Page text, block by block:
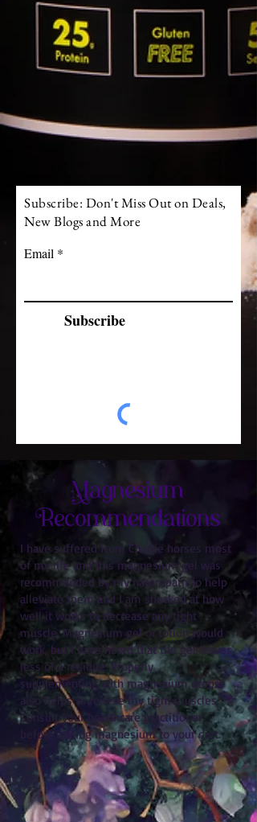
Subscribe: Don't Miss Out on Deals,
New Blogs and More
Email
Subscribe
Magnesium
Recommendations
I have suffered from Charlie horses most
of my life and this magnesium gel was
recommended by my naturopath to help
alleviate them and I am shocked at how
well it works to decrease any tight
muscle. Magnesium gel or lotion would
work, but I have heard that the gel leaves
less of a residue. Properly
supplementing with magnesium drops
also helps to relieve my tight muscles.
Consult your healthcare practitioner
before adding magnesium to your diet.